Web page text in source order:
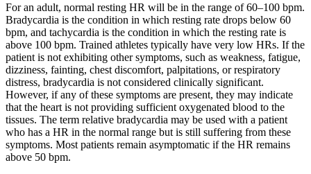
For an adult, normal resting HR will be in the range of 60–100 bpm.
Bradycardia is the condition in which resting rate drops below 60
bpm, and tachycardia is the condition in which the resting rate is
above 100 bpm. Trained athletes typically have very low HRs. If the
patient is not exhibiting other symptoms, such as weakness, fatigue,
dizziness, fainting, chest discomfort, palpitations, or respiratory
distress, bradycardia is not considered clinically significant.
However, if any of these symptoms are present, they may indicate
that the heart is not providing sufficient oxygenated blood to the
tissues. The term relative bradycardia may be used with a patient
who has a HR in the normal range but is still suffering from these
symptoms. Most patients remain asymptomatic if the HR remains
above 50 bpm.